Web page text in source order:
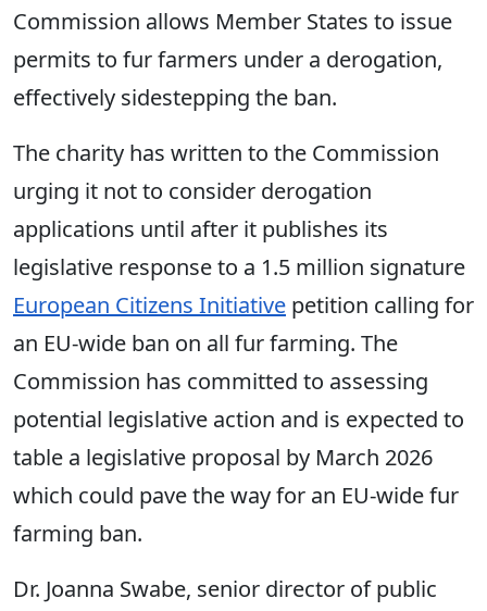
Commission allows Member States to issue
permits to fur farmers under a derogation,
effectively sidestepping the ban.
The charity has written to the Commission
urging it not to consider derogation
applications until after it publishes its
legislative response to a 1.5 million signature
European Citizens Initiative petition calling for
an EU-wide ban on all fur farming. The
Commission has committed to assessing
potential legislative action and is expected to
table a legislative proposal by March 2026
which could pave the way for an EU-wide fur
farming ban.
Dr. Joanna Swabe, senior director of public